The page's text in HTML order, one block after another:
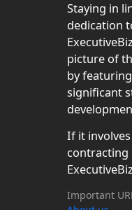
Staying in
dedication
picture of
by
significant
If it
contracting
Important